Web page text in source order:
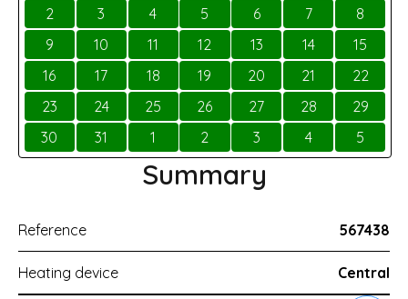
2
3 4 5 6 7
8
9
10 11 12 13 14
15
16
17 18 19 20 21
22
23
24 25 26 27 28
29
30
31 1 2 3 4 5
Summary
Reference 567438
Heating device Central